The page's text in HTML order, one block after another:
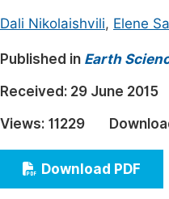
Electrical & Computer
Earth, Energy &
Architecture & Civil
Education
Economics &
Humanities & Social
Dali Nikolaishvili, Elene
Published in Earth
Received: 29 June 2015
Views: 11229
Download PDF